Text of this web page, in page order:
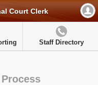
Court Clerk
Staff Directory